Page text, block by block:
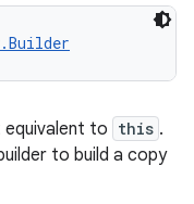
to this .
to build a copy